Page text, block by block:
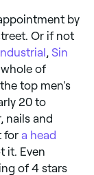
by
Or if not
Sin
of
top men's
20 to
nails and
for a head
it. Even
of 4 stars